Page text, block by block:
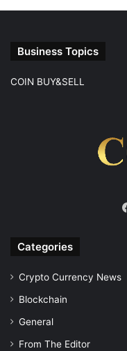
Business Topics
COIN BUY&SELL
Categories
Crypto Currency News
Blockchain
General
From The Editor